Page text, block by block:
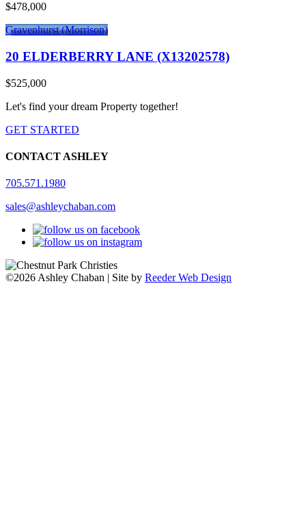
$478,000
Gravenhurst (Morrison)
20 ELDERBERRY LANE (X13202578)
$525,000
Let's find your dream Property together!
GET STARTED
CONTACT ASHLEY
705.571.1980
sales@ashleychaban.com
©2026 Ashley Chaban | Site by Reeder Web Design